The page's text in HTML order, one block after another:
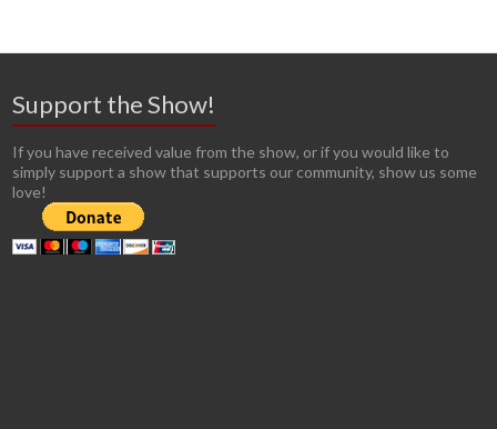
Support the Show!
If you have received value from the show, or if you would like to
simply support a show that supports our community, show us some
love!